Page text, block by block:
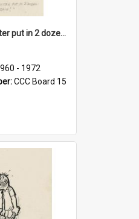
'... And you'd better put in 2 dozen candles again!'
- 1972
CCC Board 15